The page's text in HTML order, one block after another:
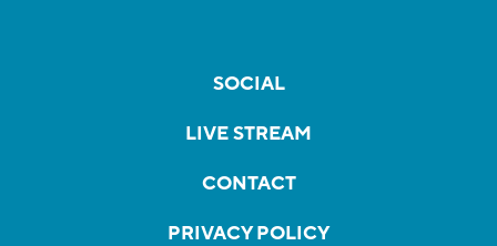
SOCIAL
LIVE STREAM
CONTACT
PRIVACY POLICY